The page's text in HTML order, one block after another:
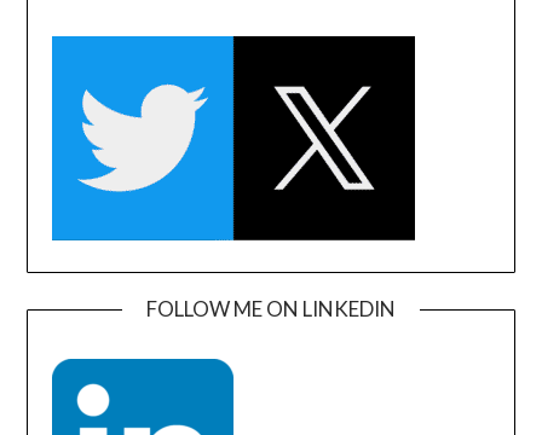
FOLLOW ME ON LINKEDIN